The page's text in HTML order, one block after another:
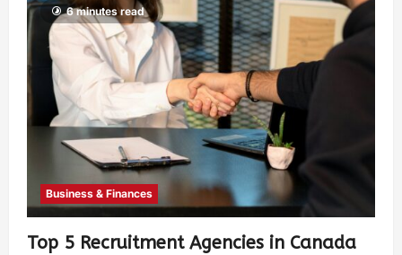
6 minutes read
Business & Finances
Top 5 Recruitment Agencies in Canada